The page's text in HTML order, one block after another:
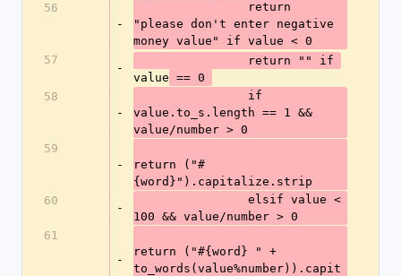
56
-
"please don't enter negative
money value" if value < 0
57
-
  		return "" if
value == 0
58
-
value.to_s.length == 1 &&
value/number > 0
59
-
return ("#
60
-
100 && value/number > 0
61
-
return ("#{word} " +
to_words(value%number)).capit